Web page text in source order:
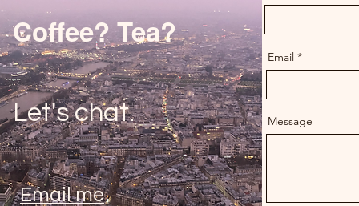
Coffee? Tea?
Let's chat.
Email me
Email
Message